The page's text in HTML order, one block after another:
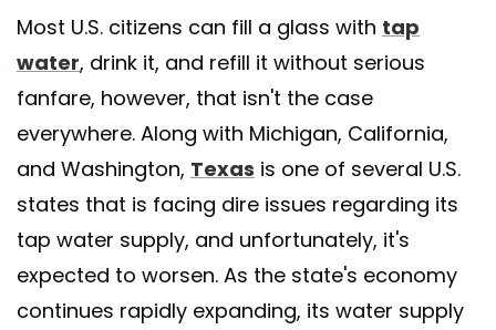
Most U.S. citizens can fill a glass with tap
water, drink it, and refill it without serious
fanfare, however, that isn't the case
everywhere. Along with Michigan, California,
and Washington, Texas is one of several U.S.
states that is facing dire issues regarding its
tap water supply, and unfortunately, it's
expected to worsen. As the state's economy
continues rapidly expanding, its water supply